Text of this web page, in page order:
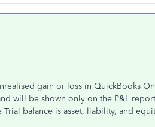
gain or loss in QuickBooks
will be shown only on the P&L
balance is asset, liability, and